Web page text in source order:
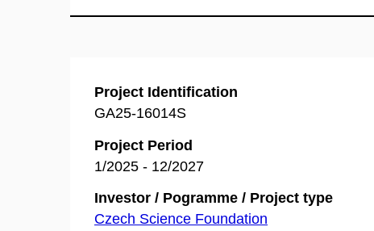
Project Identification
GA25-16014S
Project Period
1/2025 - 12/2027
Investor / Pogramme / Project type
Czech Science Foundation